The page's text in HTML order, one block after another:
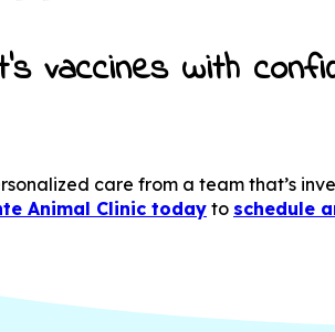
vaccines with
care from a team that’s
Animal Clinic today to schedule